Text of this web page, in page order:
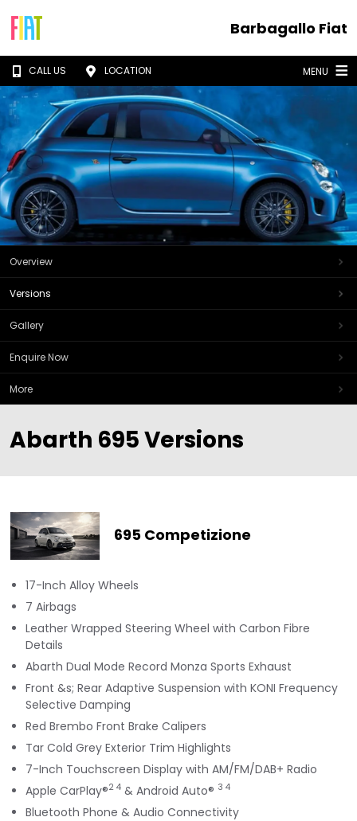
Barbagallo Fiat
CALL US LOCATION MENU
Overview
Versions
Gallery
Enquire Now
More
Abarth 695 Versions
695 Competizione
17-Inch Alloy Wheels
7 Airbags
Leather Wrapped Steering Wheel with Carbon Fibre
Details
Abarth Dual Mode Record Monza Sports Exhaust
Front &s; Rear Adaptive Suspension with KONI Frequency
Selective Damping
Red Brembo Front Brake Calipers
Tar Cold Grey Exterior Trim Highlights
7-Inch Touchscreen Display with AM/FM/DAB+ Radio
Apple CarPlay®2 4 & Android Auto® 3 4
Bluetooth Phone & Audio Connectivity